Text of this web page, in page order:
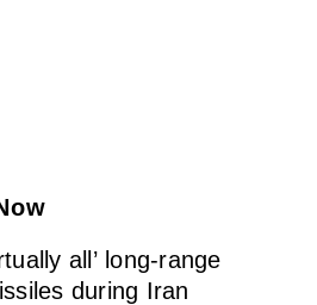
all’ long-range
during Iran